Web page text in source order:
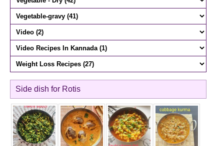
Side dish for Rotis